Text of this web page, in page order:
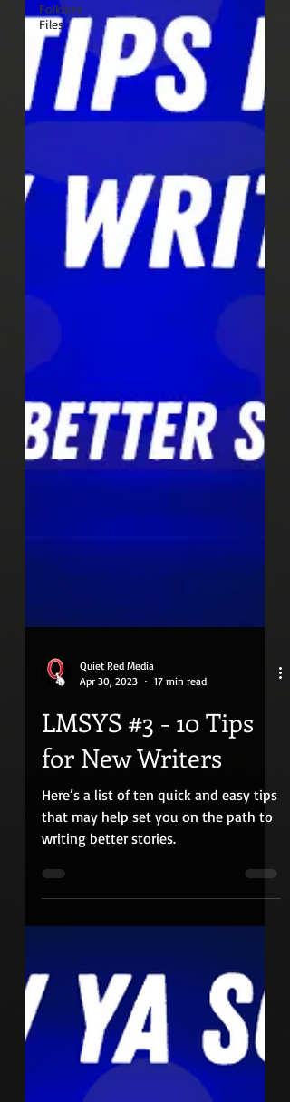
Folklore
Files
Quiet Red Media
LMSYS #3 - 10 Tips
for New Writers
Here’s a list of ten quick and easy tips
that may help set you on the path to